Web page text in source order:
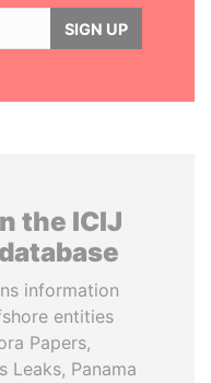
SIGN UP
the ICIJ
information
entities
Papers,
Leaks, Panama